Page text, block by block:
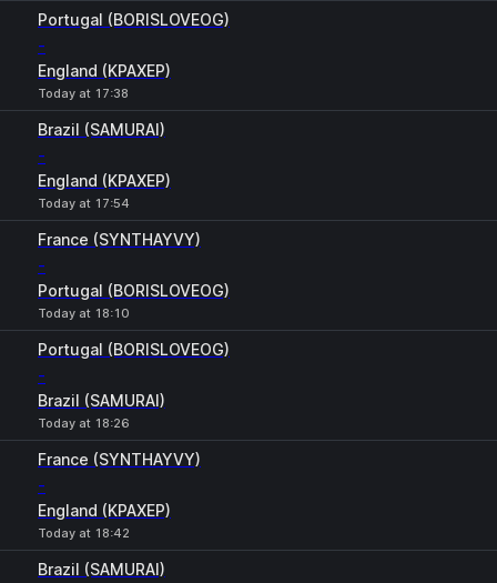
Portugal (BORISLOVEOG)
-
England (KPAXEP)
Today at 17:38
Brazil (SAMURAI)
-
England (KPAXEP)
Today at 17:54
France (SYNTHAYVY)
-
Portugal (BORISLOVEOG)
Today at 18:10
Portugal (BORISLOVEOG)
-
Brazil (SAMURAI)
Today at 18:26
France (SYNTHAYVY)
-
England (KPAXEP)
Today at 18:42
Brazil (SAMURAI)